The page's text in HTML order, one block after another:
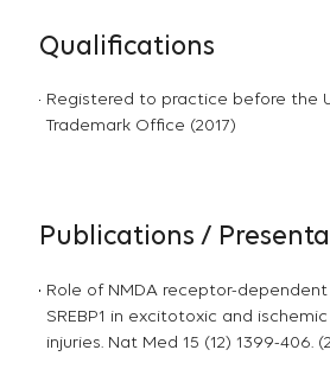
Qualifications
Registered to practice before the
Trademark Office (2017)
Publications /
Role of NMDA receptor-
SREBP1 in excitotoxic and
injuries. Nat Med 15 (12) 1399-406.